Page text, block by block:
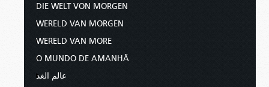
DIE WELT VON MORGEN
WERELD VAN MORGEN
WERELD VAN MORE
O MUNDO DE AMANHÃ
عالم الغد